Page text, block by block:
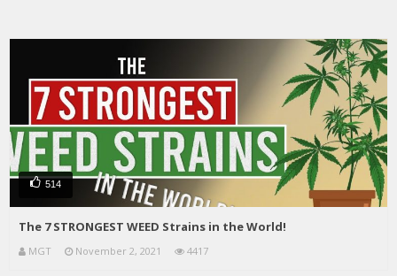
514
The 7 STRONGEST WEED Strains in the World!
MGT November 2, 2021 4417